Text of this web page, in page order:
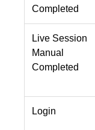
Completed
Live Session
Manual
Completed
Login